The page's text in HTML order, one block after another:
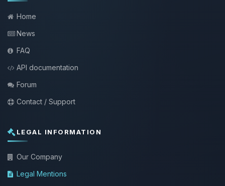
Home
News
FAQ
API documentation
Forum
Contact / Support
LEGAL INFORMATION
Our Company
Legal Mentions